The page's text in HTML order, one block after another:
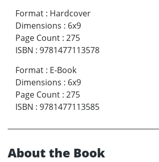
Format : Hardcover
Dimensions : 6x9
Page Count : 275
ISBN : 9781477113578
Format : E-Book
Dimensions : 6x9
Page Count : 275
ISBN : 9781477113585
About the Book